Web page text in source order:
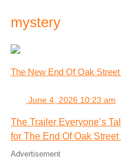
mystery
The New End Of Oak
June 4, 2026 10:23 am
The Trailer Everyone’s
for The End Of Oak
Advertisement